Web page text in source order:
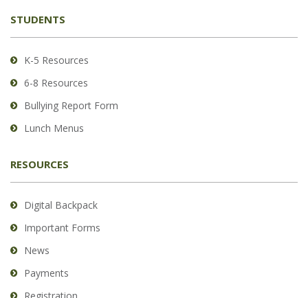
Adobe
Acrobat
Reader
DC
STUDENTS
K-5 Resources
6-8 Resources
Bullying Report Form
Lunch Menus
RESOURCES
Digital Backpack
Important Forms
News
Payments
Registration